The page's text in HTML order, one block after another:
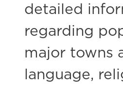
detailed
regarding
major towns
language,